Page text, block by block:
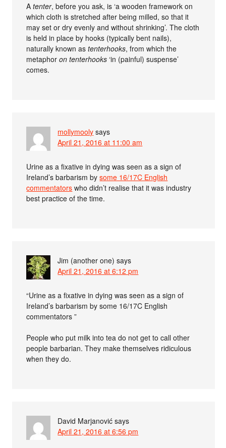
Atenter, before you ask, is ‘a wooden framework on
which cloth is stretched after being milled, so that it
may set or dry evenly and without shrinking’. The cloth
is held in place by hooks (typically bent nails),
naturally known astenterhooks, from which the
metaphoron tenterhooks ‘in (painful) suspense’
comes.
mollymooly says
April 21, 2016 at 11:00 am
Urine as a fixative in dying was seen as a sign of
Ireland’s barbarism bysome 16/17C English
commentators who didn’t realise that it was industry
best practice of the time.
Jim (another one) says
April 21, 2016 at 6:12 pm
“Urine as a fixative in dying was seen as a sign of
Ireland’s barbarism by some 16/17C English
commentators ”
People who put milk into tea do not get to call other
people barbarian. They make themselves ridiculous
when they do.
David Marjanović says
April 21, 2016 at 6:56 pm